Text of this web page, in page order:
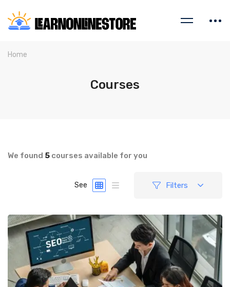
Home
Courses
We found 5 courses available for you
See Filters